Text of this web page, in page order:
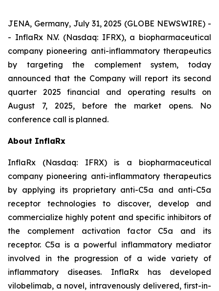
JENA, Germany, July 31, 2025 (GLOBE NEWSWIRE) -
- InflaRx N.V. (Nasdaq: IFRX), a biopharmaceutical
company pioneering anti-inflammatory therapeutics
by targeting the complement system, today
announced that the Company will report its second
quarter 2025 financial and operating results on
August 7, 2025, before the market opens. No
conference call is planned.
About InflaRx
InflaRx (Nasdaq: IFRX) is a biopharmaceutical
company pioneering anti-inflammatory therapeutics
by applying its proprietary anti-C5a and anti-C5a
receptor technologies to discover, develop and
commercialize highly potent and specific inhibitors of
the complement activation factor C5a and its
receptor. C5a is a powerful inflammatory mediator
involved in the progression of a wide variety of
inflammatory diseases. InflaRx has developed
vilobelimab, a novel, intravenously delivered, first-in-